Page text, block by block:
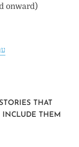
onward)
THAT
INCLUDE THEM